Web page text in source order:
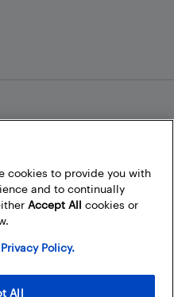
cookies to provide you with
and to continually
Accept All cookies or
Privacy Policy.
All